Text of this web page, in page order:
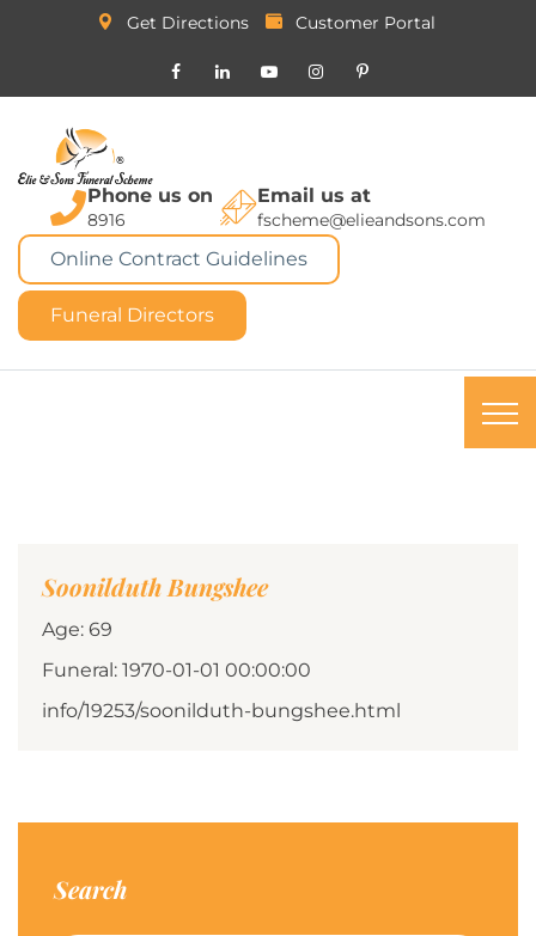
Get Directions Customer Portal
Phone us on
8916
Email us at
fscheme@elieandsons.com
Online Contract Guidelines
Funeral Directors
Soonilduth Bungshee
Age: 69
Funeral: 1970-01-01 00:00:00
info/19253/soonilduth-bungshee.html
Search